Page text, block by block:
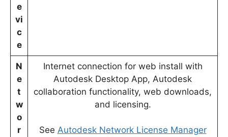
e
vi
c
e
N
e
t
w
o
r
Internet connection for web install with
Autodesk Desktop App, Autodesk
collaboration functionality, web downloads,
and licensing.
See Autodesk Network License Manager